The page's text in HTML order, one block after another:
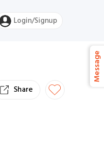
Login/Signup
Share
Message